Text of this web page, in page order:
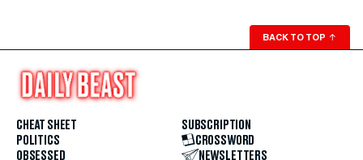
BACK TO TOP ↑
CHEAT SHEET
POLITICS
OBSESSED
SUBSCRIPTION
CROSSWORD
NEWSLETTERS